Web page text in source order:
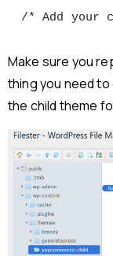
/* Add your
Make sure you
thing you need
the child theme